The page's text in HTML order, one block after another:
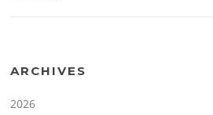
ARCHIVES
2026